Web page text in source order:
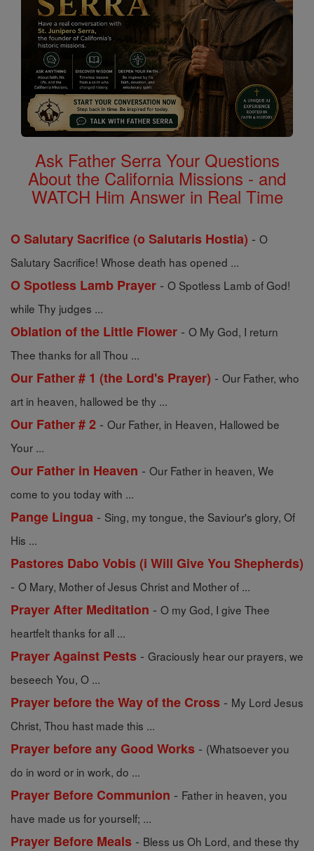
Ask Father Serra Your Questions
About the California Missions - and
WATCH Him Answer in Real Time
O Salutary Sacrifice (o Salutaris Hostia) - O
Salutary Sacrifice! Whose death has opened ...
O Spotless Lamb Prayer - O Spotless Lamb of God!
while Thy judges ...
Oblation of the Little Flower - O My God, I return
Thee thanks for all Thou ...
Our Father # 1 (the Lord's Prayer) - Our Father, who
art in heaven, hallowed be thy ...
Our Father # 2 - Our Father, in Heaven, Hallowed be
Your ...
Our Father in Heaven - Our Father in heaven, We
come to you today with ...
Pange Lingua - Sing, my tongue, the Saviour's glory, Of
His ...
Pastores Dabo Vobis (i Will Give You Shepherds)
- O Mary, Mother of Jesus Christ and Mother of ...
Prayer After Meditation - O my God, I give Thee
heartfelt thanks for all ...
Prayer Against Pests - Graciously hear our prayers, we
beseech You, O ...
Prayer before the Way of the Cross - My Lord Jesus
Christ, Thou hast made this ...
Prayer before any Good Works - (Whatsoever you
do in word or in work, do ...
Prayer Before Communion - Father in heaven, you
have made us for yourself; ...
Prayer Before Meals - Bless us Oh Lord, and these thy